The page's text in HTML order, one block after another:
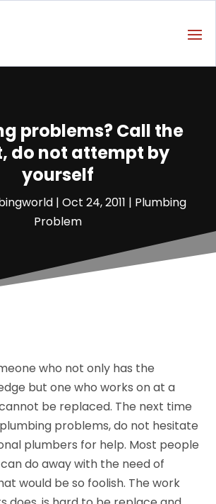
problems? Call the
do not attempt by
yourself
| Oct 24, 2011 | Plumbing
Problem
who not only has the
but one who works on at a
be replaced. The next time
problems, do not hesitate
plumbers for help. Most people
do away with the need of
would be so foolish. The work